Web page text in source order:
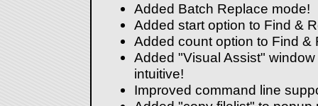
Added Batch Replace mode!
Added start option to Find &
Added count option to Find &
Added "Visual Assist"
intuitive!
Improved command line